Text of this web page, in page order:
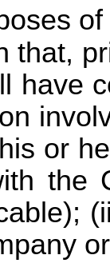
that,
have
or
the